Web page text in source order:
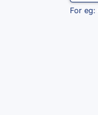
For